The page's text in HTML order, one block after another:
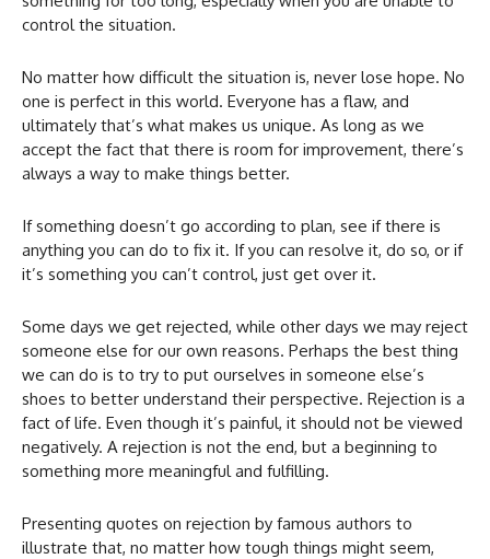
control the situation.
No matter how difficult the situation is, never lose hope. No
one is perfect in this world. Everyone has a flaw, and
ultimately that’s what makes us unique. As long as we
accept the fact that there is room for improvement, there’s
always a way to make things better.
If something doesn’t go according to plan, see if there is
anything you can do to fix it. If you can resolve it, do so, or if
it’s something you can’t control, just get over it.
Some days we get rejected, while other days we may reject
someone else for our own reasons. Perhaps the best thing
we can do is to try to put ourselves in someone else’s
shoes to better understand their perspective. Rejection is a
fact of life. Even though it’s painful, it should not be viewed
negatively. A rejection is not the end, but a beginning to
something more meaningful and fulfilling.
Presenting quotes on rejection by famous authors to
illustrate that, no matter how tough things might seem,